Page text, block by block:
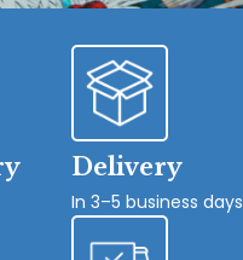
Delivery
In 3–5 business days